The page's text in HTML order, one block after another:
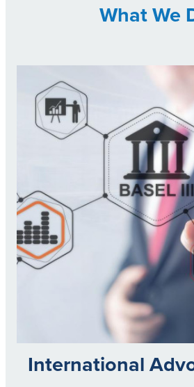
What We
International